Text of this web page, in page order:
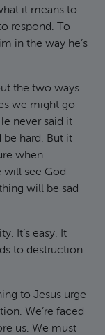
it means to
respond. To
in the way he’s
the two ways
we might go
never said it
hard. But it
when
will see God
will be sad
It’s easy. It
to destruction.
to Jesus urge
We’re faced
us. We must